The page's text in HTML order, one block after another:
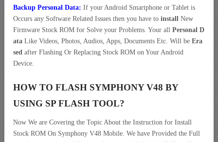
Backup Personal Data: If your Android Smartphone or Tablet is
Occurs any Software Related Issues then you have to install New
Firmware Stock ROM for Solve your Problems. Your all Personal D
ata Like Videos, Photos, Audios, Apps, Documents Etc. Will be Era
sed after Flashing Or Replacing Stock ROM on Your Android
Device.
HOW TO FLASH SYMPHONY V48 BY
USING SP FLASH TOOL?
Now We are Covering the Topic About the Instruction for Install
Stock ROM On Symphony V48 Mobile. We have Provided the Full